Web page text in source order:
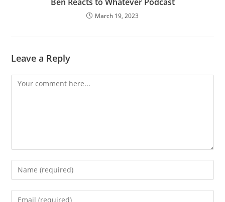
March 19, 2023
Leave a Reply
Comment
Enter
your
name
Enter